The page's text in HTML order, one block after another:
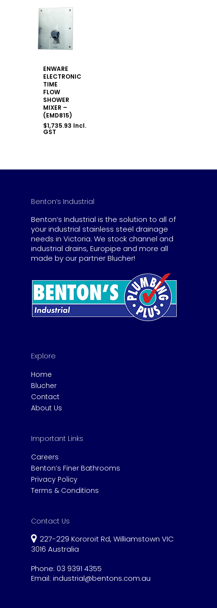
ENWARE
ELECTRONIC
TIME
FLOW
SHOWER
MIXER –
(EMD815)
$1,735.93 Incl.
GST
Benton’s Industrial
Benton’s Industrial is the solution to all of
your industrial stainless steel drainage
needs in Victoria. We stock channel and
industrial drains, Europipe and more all
made by our partner Blucher!
Explore
Home
Blucher
Contact
About Us
Important Links
Careers
Benton’s Finer Bathrooms
Privacy Policy
Terms & Conditions
Contact Us
227-229 Kororoit Rd, Williamstown VIC
3016 Australia
Phone: 03 9391 4355
Email: industrial@bentons.com.au